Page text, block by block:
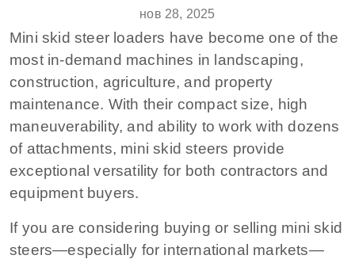
нов 28, 2025
Mini skid steer loaders have become one of the
most in-demand machines in landscaping,
construction, agriculture, and property
maintenance. With their compact size, high
maneuverability, and ability to work with dozens
of attachments, mini skid steers provide
exceptional versatility for both contractors and
equipment buyers.
If you are considering buying or selling mini skid
steers—especially for international markets—